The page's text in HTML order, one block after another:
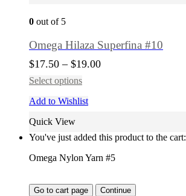
0 out of 5
Omega Hilaza Superfina #10
$17.50 – $19.00
Select options
Add to Wishlist
Quick View
You've just added this product to the cart:
Omega Nylon Yarn #5
Go to cart page Continue